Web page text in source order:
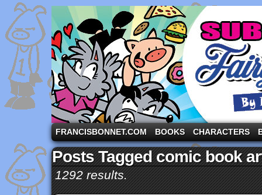
A comic strip starring the three pigs and other
FRANCISBONNET.COM BOOKS CHARACTERS
Posts Tagged comic book
1292 results.